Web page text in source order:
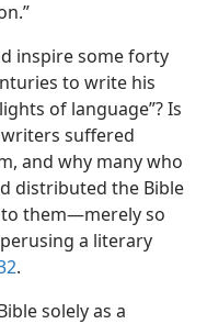
inspire some forty
to write his
of language”? Is
suffered
and why many who
distributed the Bible
them—merely so
a literary
.
solely as a